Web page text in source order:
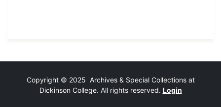
Copyright © 2025 Archives & Special Collections at
Dickinson College. All rights reserved. Login